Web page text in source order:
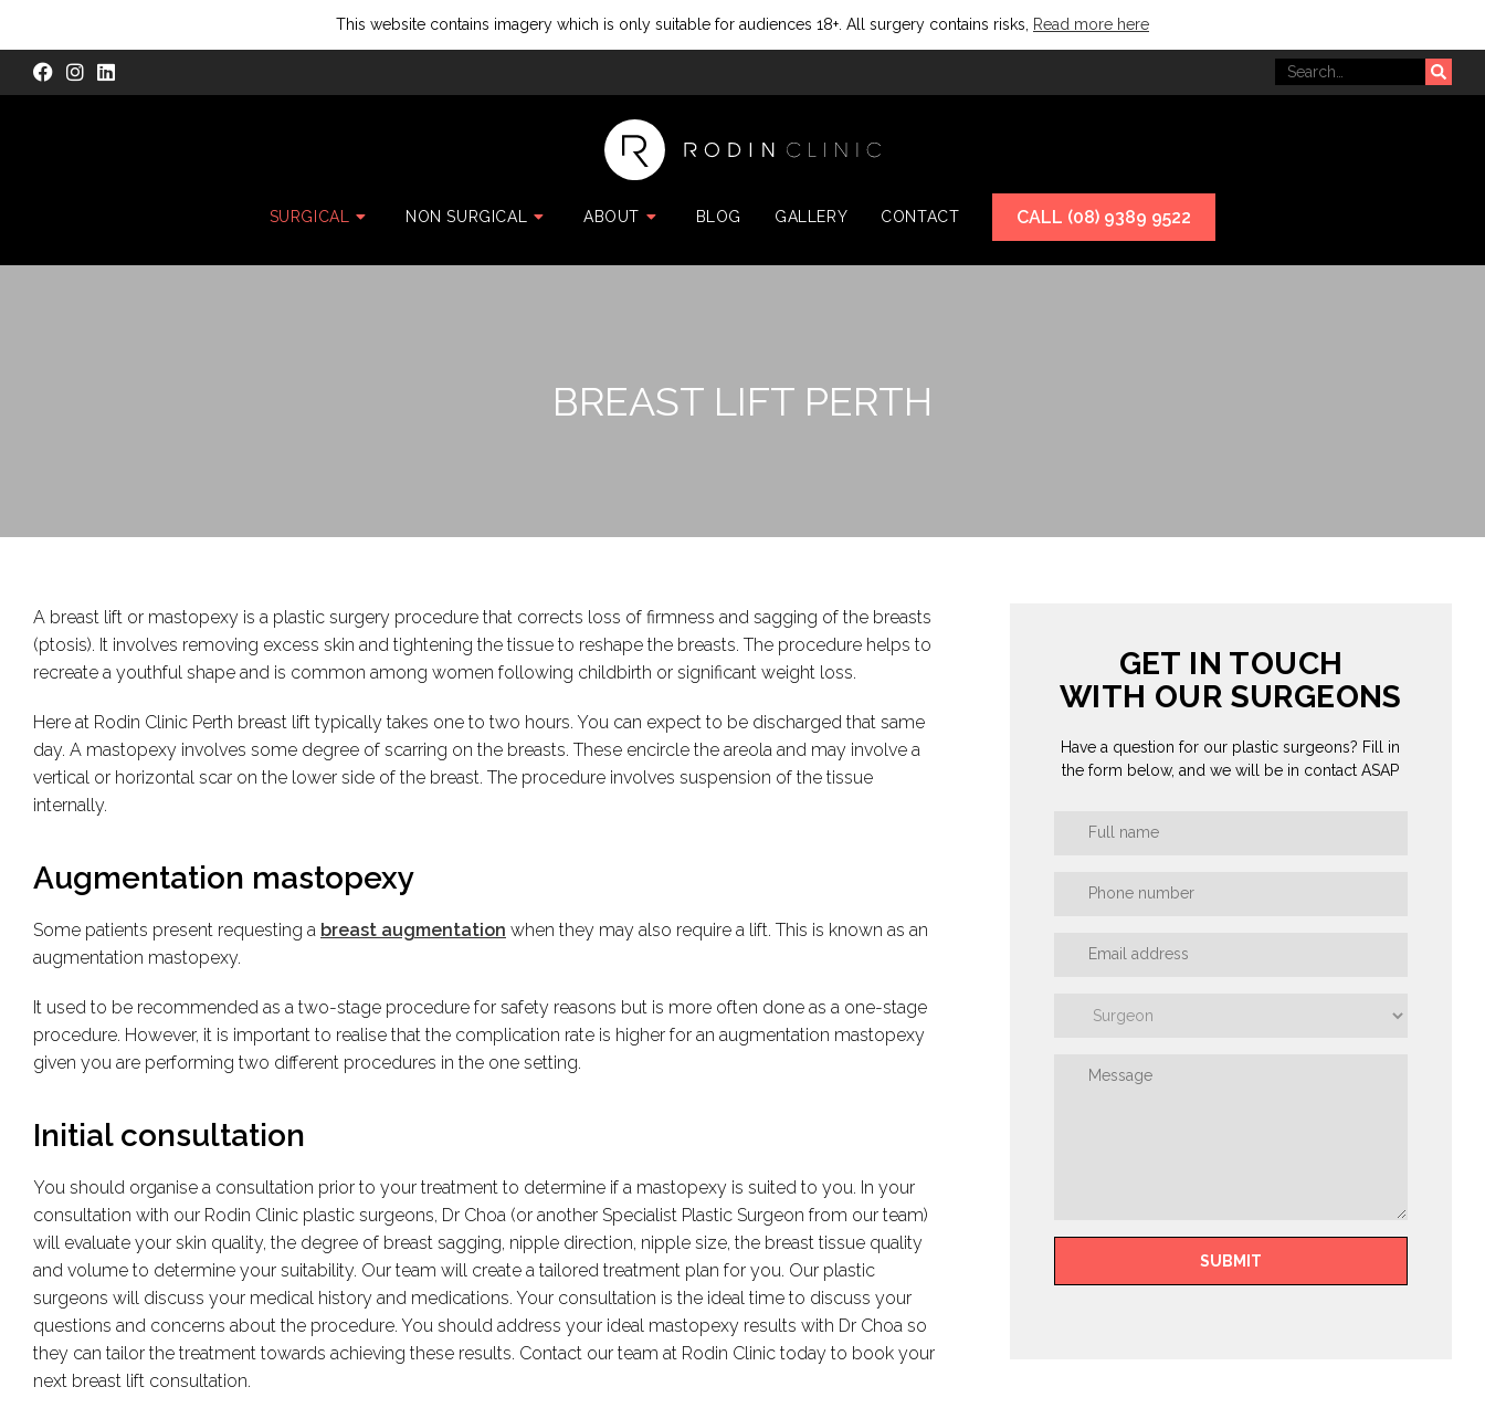
This website contains imagery which is only suitable for audiences 18+. All surgery contains risks, Read more here
SURGICAL NON SURGICAL ABOUT BLOG GALLERY CONTACT CALL (08) 9389 9522
BREAST LIFT PERTH
A breast lift or mastopexy is a plastic surgery procedure that corrects loss of firmness and sagging of the breasts
(ptosis). It involves removing excess skin and tightening the tissue to reshape the breasts. The procedure helps to
recreate a youthful shape and is common among women following childbirth or significant weight loss.
Here at Rodin Clinic Perth breast lift typically takes one to two hours. You can expect to be discharged that same
day. A mastopexy involves some degree of scarring on the breasts. These encircle the areola and may involve a
vertical or horizontal scar on the lower side of the breast. The procedure involves suspension of the tissue
internally.
Augmentation mastopexy
Some patients present requesting a breast augmentation when they may also require a lift. This is known as an
augmentation mastopexy.
It used to be recommended as a two-stage procedure for safety reasons but is more often done as a one-stage
procedure. However, it is important to realise that the complication rate is higher for an augmentation mastopexy
given you are performing two different procedures in the one setting.
Initial consultation
You should organise a consultation prior to your treatment to determine if a mastopexy is suited to you. In your
consultation with our Rodin Clinic plastic surgeons, Dr Choa (or another Specialist Plastic Surgeon from our team)
will evaluate your skin quality, the degree of breast sagging, nipple direction, nipple size, the breast tissue quality
and volume to determine your suitability. Our team will create a tailored treatment plan for you. Our plastic
surgeons will discuss your medical history and medications. Your consultation is the ideal time to discuss your
questions and concerns about the procedure. You should address your ideal mastopexy results with Dr Choa so
they can tailor the treatment towards achieving these results. Contact our team at Rodin Clinic today to book your
next breast lift consultation.
GET IN TOUCH
WITH OUR SURGEONS
Have a question for our plastic surgeons? Fill in
the form below, and we will be in contact ASAP
Book
Consultation
SUBMIT